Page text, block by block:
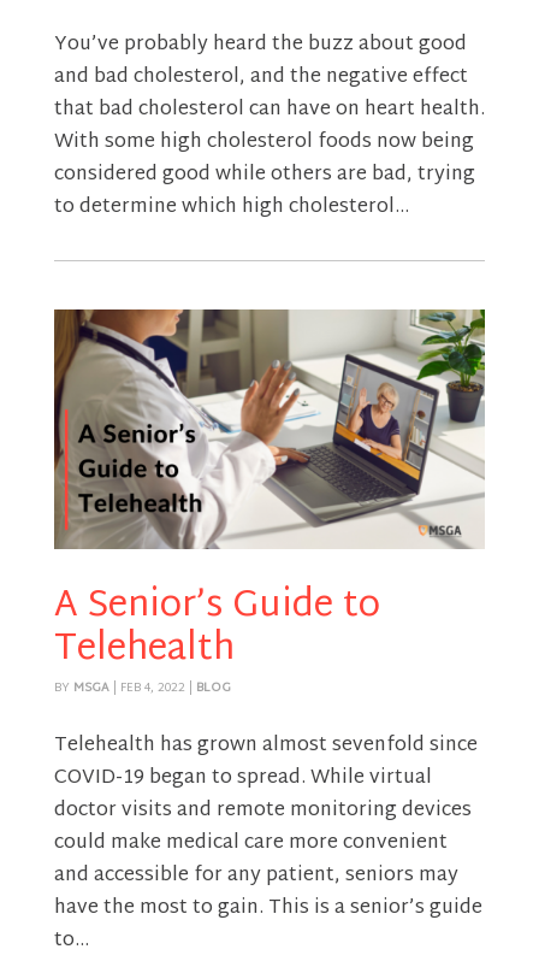
You’ve probably heard the buzz about good
and bad cholesterol, and the negative effect
that bad cholesterol can have on heart health.
With some high cholesterol foods now being
considered good while others are bad, trying
to determine which high cholesterol...
A Senior’s Guide to
Telehealth
BY MSGA| FEB 4, 2022 | BLOG
Telehealth has grown almost sevenfold since
COVID-19 began to spread. While virtual
doctor visits and remote monitoring devices
could make medical care more convenient
and accessible for any patient, seniors may
have the most to gain. This is a senior’s guide
to...